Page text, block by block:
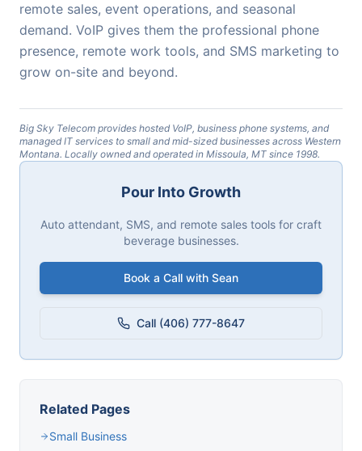
remote sales, event operations, and seasonal
demand. VoIP gives them the professional phone
presence, remote work tools, and SMS marketing to
grow on-site and beyond.
Big Sky Telecom provides hosted VoIP, business phone systems, and
managed IT services to small and mid-sized businesses across Western
Montana. Locally owned and operated in Missoula, MT since 1998.
Pour Into Growth
Auto attendant, SMS, and remote sales tools for craft
beverage businesses.
Book a Call with Sean
Call (406) 777-8647
Related Pages
Small Business